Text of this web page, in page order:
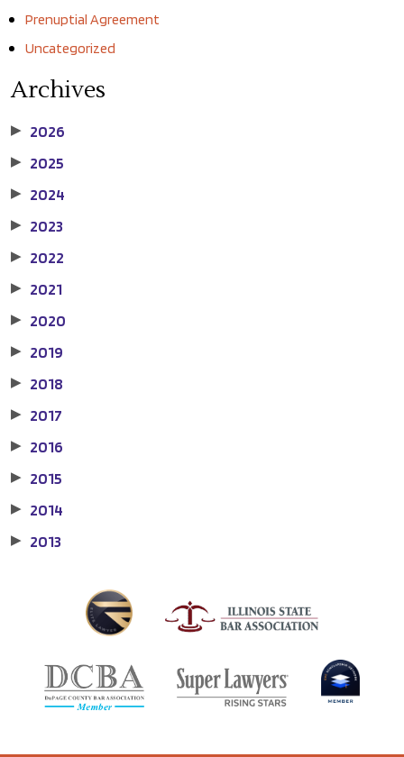
Prenuptial Agreement
Uncategorized
Archives
▶ 2026
▶ 2025
▶ 2024
▶ 2023
▶ 2022
▶ 2021
▶ 2020
▶ 2019
▶ 2018
▶ 2017
▶ 2016
▶ 2015
▶ 2014
▶ 2013